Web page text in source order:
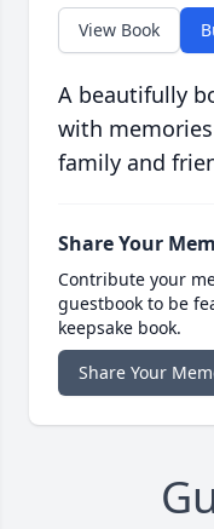
View Book
A beautifully
with
family and
Share Your
Contribute your
guestbook to be
keepsake book.
Share Your